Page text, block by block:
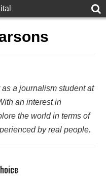
a journalism student at
an interest in
the world in terms of
by real people.